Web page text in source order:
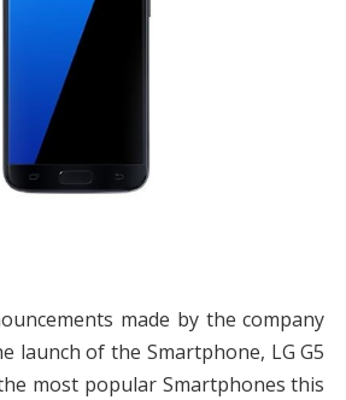
made by the company
launch of the Smartphone, LG G5
most popular Smartphones this